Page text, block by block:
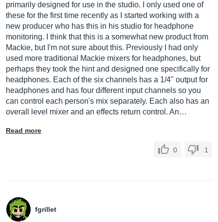
primarily designed for use in the studio. I only used one of
these for the first time recently as I started working with a
new producer who has this in his studio for headphone
monitoring. I think that this is a somewhat new product from
Mackie, but I'm not sure about this. Previously I had only
used more traditional Mackie mixers for headphones, but
perhaps they took the hint and designed one specifically for
headphones. Each of the six channels has a 1/4" output for
headphones and has four different input channels so you
can control each person's mix separately. Each also has an
overall level mixer and an effects return control. An…
Read more
0 1
fgrillet